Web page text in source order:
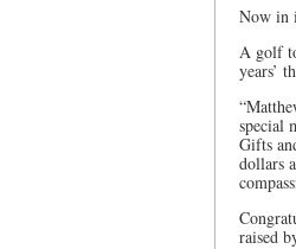
Now in
A golf
years’
special
Gifts
dollars
raised